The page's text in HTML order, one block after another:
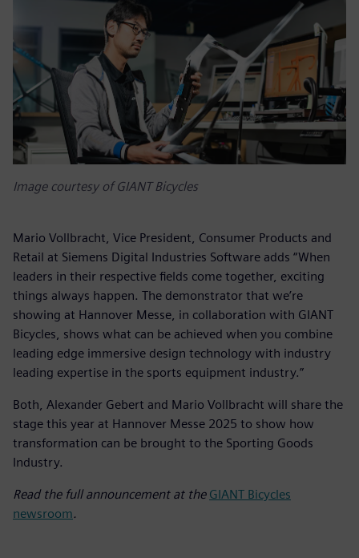
Image courtesy of GIANT Bicycles
Mario Vollbracht, Vice President, Consumer Products and
Retail at Siemens Digital Industries Software adds “When
leaders in their respective fields come together, exciting
things always happen. The demonstrator that we’re
showing at Hannover Messe, in collaboration with GIANT
Bicycles, shows what can be achieved when you combine
leading edge immersive design technology with industry
leading expertise in the sports equipment industry.”
Both, Alexander Gebert and Mario Vollbracht will share the
stage this year at Hannover Messe 2025 to show how
transformation can be brought to the Sporting Goods
Industry.
Read the full announcement at the GIANT Bicycles
newsroom.